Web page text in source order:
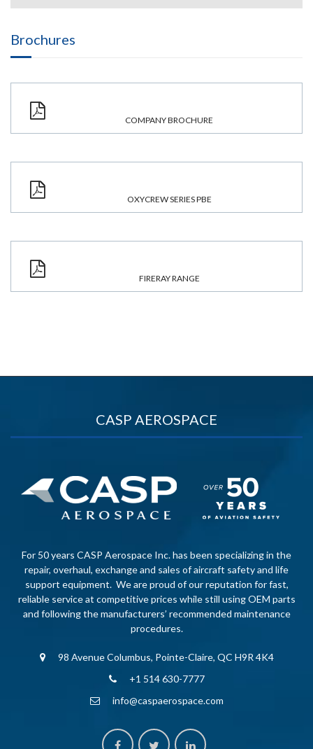
Brochures
COMPANY BROCHURE
OXYCREW SERIES PBE
FIRERAY RANGE
CASP AEROSPACE
For 50 years CASP Aerospace Inc. has been specializing in the
repair, overhaul, exchange and sales of aircraft safety and life
support equipment. We are proud of our reputation for fast,
reliable service at competitive prices while still using OEM parts
and following the manufacturers’ recommended maintenance
procedures.
98 Avenue Columbus, Pointe-Claire, QC H9R 4K4
+1 514 630-7777
info@caspaerospace.com